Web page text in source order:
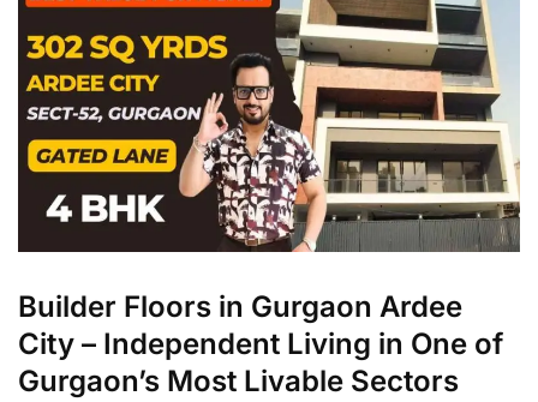
Builder Floors in Gurgaon Ardee
City – Independent Living in One of
Gurgaon’s Most Livable Sectors